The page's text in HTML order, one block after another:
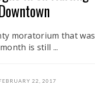
moratorium that was
is still ...
22, 2017